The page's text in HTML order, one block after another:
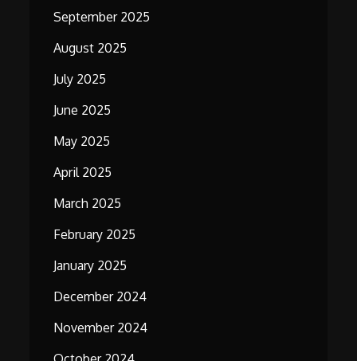
September 2025
August 2025
July 2025
June 2025
May 2025
April 2025
March 2025
February 2025
January 2025
December 2024
November 2024